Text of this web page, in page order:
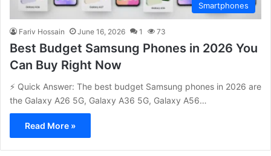
Smartphones
Fariv Hossain June 16, 2026 1 73
Best Budget Samsung Phones in 2026 You
Can Buy Right Now
⚡ Quick Answer: The best budget Samsung phones in 2026 are
the Galaxy A26 5G, Galaxy A36 5G, Galaxy A56…
Read More »